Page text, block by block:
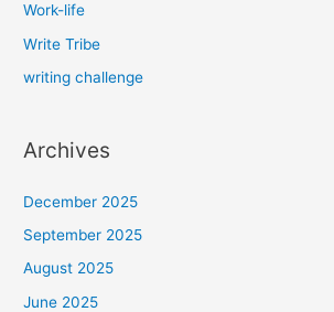
Work-life
Write Tribe
writing challenge
Archives
December 2025
September 2025
August 2025
June 2025